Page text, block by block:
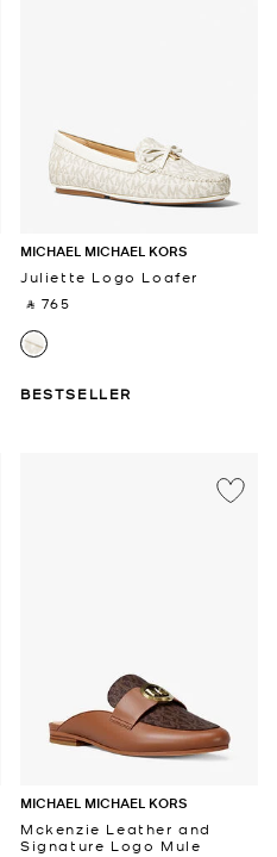
MICHAEL MICHAEL KORS
Juliette Logo Loafer
‎ ⃁ 765 ‎
BESTSELLER
MICHAEL MICHAEL KORS
Mckenzie Leather and
Signature Logo Mule